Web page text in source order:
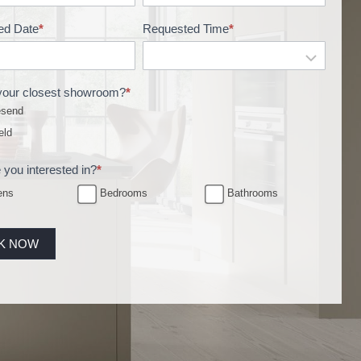
Date* Requested Time*
closest showroom?*
you interested in?*
Bedrooms Bathrooms
NOW